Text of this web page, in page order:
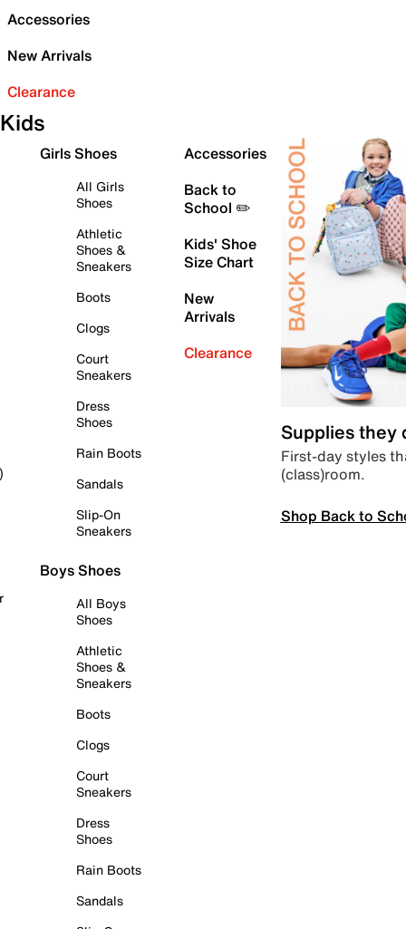
Accessories
New Arrivals
Clearance
Kids
Girls Shoes
All Girls
Shoes
Athletic
Shoes &
Sneakers
Boots
Clogs
Court
Sneakers
Dress
Shoes
Rain Boots
Sandals
Slip-On
Sneakers
Boys Shoes
All Boys
Shoes
Athletic
Shoes &
Sneakers
Boots
Clogs
Court
Sneakers
Dress
Shoes
Rain Boots
Sandals
Accessories
Back to
School ✏️
Kids' Shoe
Size Chart
New
Arrivals
Clearance
Supplies they
First-day styles
(class)room.
Shop Back to